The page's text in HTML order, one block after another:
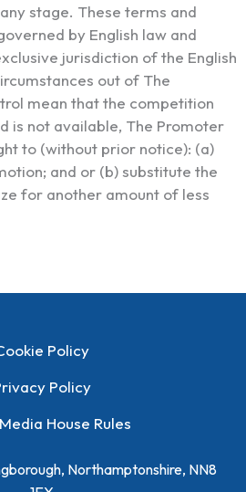
stage. These terms and
by English law and
jurisdiction of the English
out of The
mean that the competition
is not available, The Promoter
to (without prior notice): (a)
and or (b) substitute the
for another amount of less
Policy
Policy
House Rules
Northamptonshire, NN8